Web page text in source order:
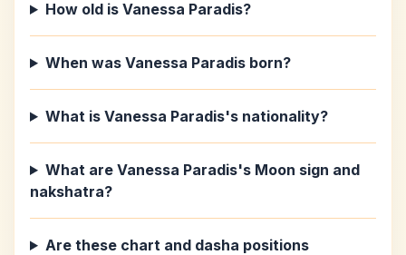
How old is Vanessa Paradis?
When was Vanessa Paradis born?
What is Vanessa Paradis's nationality?
What are Vanessa Paradis's Moon sign and
nakshatra?
Are these chart and dasha positions